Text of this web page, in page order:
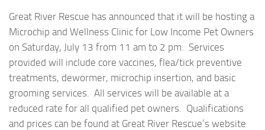
Great River Rescue has announced that it will be hosting a
Microchip and Wellness Clinic for Low Income Pet Owners
on Saturday, July 13 from 11 am to 2 pm. Services
provided will include core vaccines, flea/tick preventive
treatments, dewormer, microchip insertion, and basic
grooming services. All services will be available at a
reduced rate for all qualified pet owners. Qualifications
and prices can be found at Great River Rescue’s website